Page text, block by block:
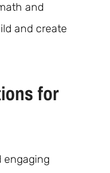
and
and create
for
engaging